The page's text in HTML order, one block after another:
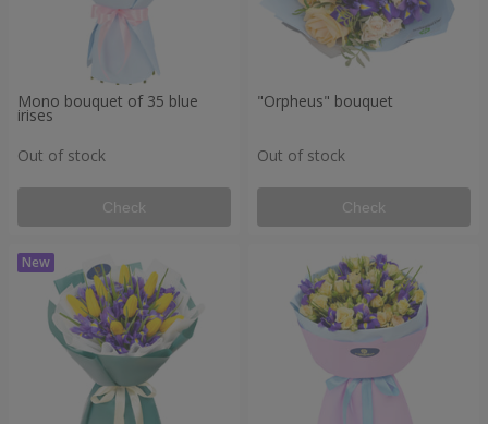
Mono bouquet of 35 blue
irises
Out of stock
Check
"Orpheus" bouquet
Out of stock
Check